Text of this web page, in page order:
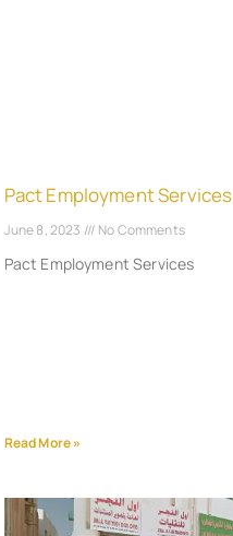
Pact Employment Services
June 8, 2023 No Comments
Pact Employment Services
Read More »